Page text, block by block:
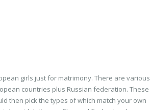
girls just for matrimony. There are various
countries plus Russian federation. These
then pick the types of which match your own